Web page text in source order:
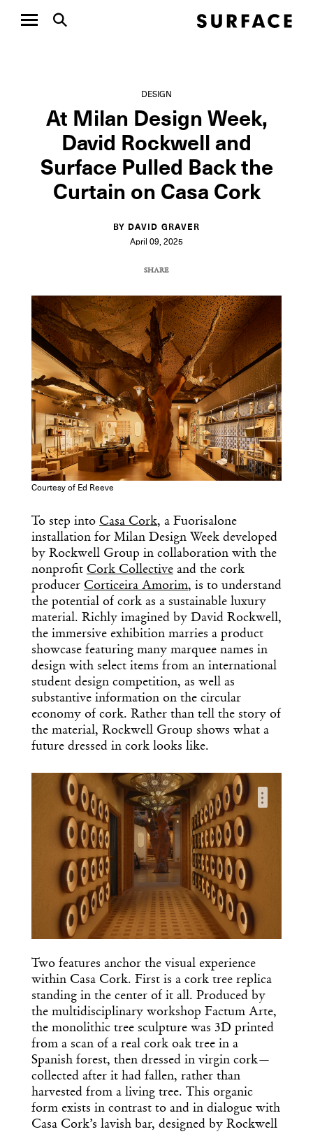
DESIGN
At Milan Design Week,
David Rockwell and
Surface Pulled Back the
Curtain on Casa Cork
BY DAVID GRAVER
April 09, 2025
SHARE
COPY URL
Courtesy of Ed Reeve
To step into Casa Cork, a Fuorisalone
installation for Milan Design Week developed
by Rockwell Group in collaboration with the
nonprofit Cork Collective and the cork
producer Corticeira Amorim, is to understand
the potential of cork as a sustainable luxury
material. Richly imagined by David Rockwell,
the immersive exhibition marries a product
showcase featuring many marquee names in
design with select items from an international
student design competition, as well as
substantive information on the circular
economy of cork. Rather than tell the story of
the material, Rockwell Group shows what a
future dressed in cork looks like.
…
Two features anchor the visual experience
within Casa Cork. First is a cork tree replica
standing in the center of it all. Produced by
the multidisciplinary workshop Factum Arte,
the monolithic tree sculpture was 3D printed
from a scan of a real cork oak tree in a
Spanish forest, then dressed in virgin cork—
collected after it had fallen, rather than
harvested from a living tree. This organic
form exists in contrast to and in dialogue with
Casa Cork’s lavish bar, designed by Rockwell